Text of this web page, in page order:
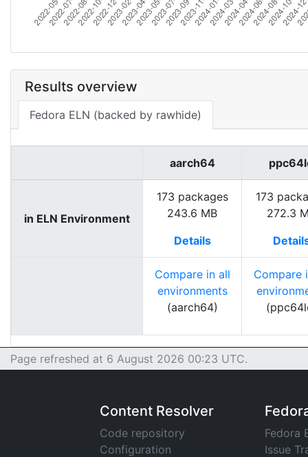
Results overview
Fedora ELN (backed by rawhide)
aarch64
in ELN Environment
173 packages
243.6 MB
Details
173
272.3
Compare in all
environments
(aarch64)
Compare
Page refreshed at 6 August 2026 00:23 UTC.
Content Resolver
Code repository
Configuration
Fedora
Issue